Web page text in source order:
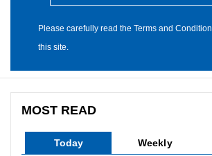
Please carefully read the Terms and
this site.
MOST READ
Today Weekly